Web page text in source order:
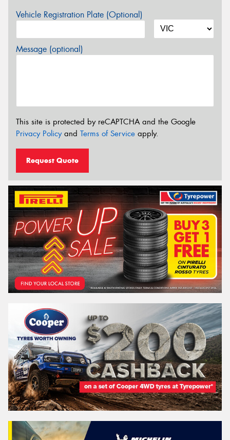
Vehicle Registration Plate (Optional)
Message (optional)
This site is protected by reCAPTCHA and the Google
Privacy Policyand Terms of Service apply.
Request Quote